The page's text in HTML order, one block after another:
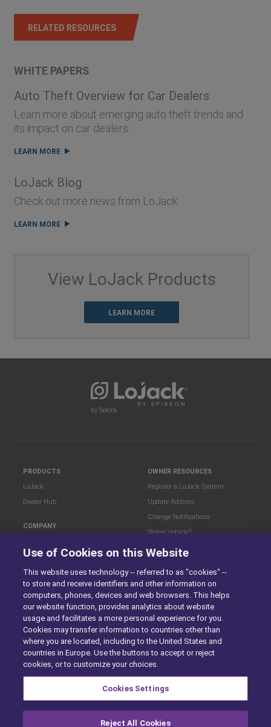
RELATED RESOURCES
WHITE PAPERS
Auto Theft Overview for Car Dealers
Learn more about emerging auto theft trends and
its impact on car dealers.
LEARN MORE
LoJack Blog
Check out more news from LoJack.
LEARN MORE
View LoJack Products
LEARN MORE
by Solera
PRODUCTS
LoJack
Dealer Hub
COMPANY
Careers
Blog
LoJack Limited Warranty
OWNER RESOURCES
Register a LoJack System
Update Address
Change Notifications
Stolen Vehicle?
LEGAL
Terms of Use
Privacy Center
LotSmart EULA
SureDrive EULA
Cookie Preferences
Use of Cookies on this Website
This website uses technology -- referred to as "cookies" --
to store and receive identifiers and other information on
computers, phones, devices and web browsers. This helps
our website function, provides analytics about website
usage and facilitates a more personal experience for you.
Cookies may transfer information to countries other than
where you are located, including to the United States and
countries in Europe. Use the buttons to accept or reject
cookies, or to customize your choices.
Cookies Settings
Reject All Cookies